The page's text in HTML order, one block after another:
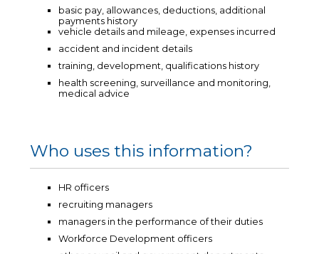
basic pay, allowances, deductions, additional
payments history
vehicle details and mileage, expenses incurred
accident and incident details
training, development, qualifications history
health screening, surveillance and monitoring,
medical advice
Who uses this information?
HR officers
recruiting managers
managers in the performance of their duties
Workforce Development officers